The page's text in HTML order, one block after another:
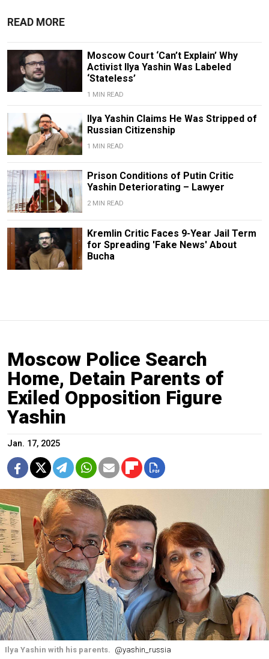
READ MORE
Moscow Court ‘Can’t Explain’ Why
Activist Ilya Yashin Was Labeled
‘Stateless’
1 MIN READ
Ilya Yashin Claims He Was Stripped of
Russian Citizenship
1 MIN READ
Prison Conditions of Putin Critic
Yashin Deteriorating – Lawyer
2 MIN READ
Kremlin Critic Faces 9-Year Jail Term
for Spreading 'Fake News' About
Bucha
Moscow Police Search
Home, Detain Parents of
Exiled Opposition Figure
Yashin
Jan. 17, 2025
Ilya Yashin with his parents. @yashin_russia